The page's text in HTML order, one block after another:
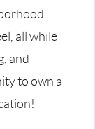
all while
and
to own a